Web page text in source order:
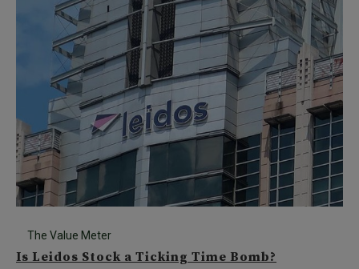
The Value Meter
Is Leidos Stock a Ticking Time Bomb?